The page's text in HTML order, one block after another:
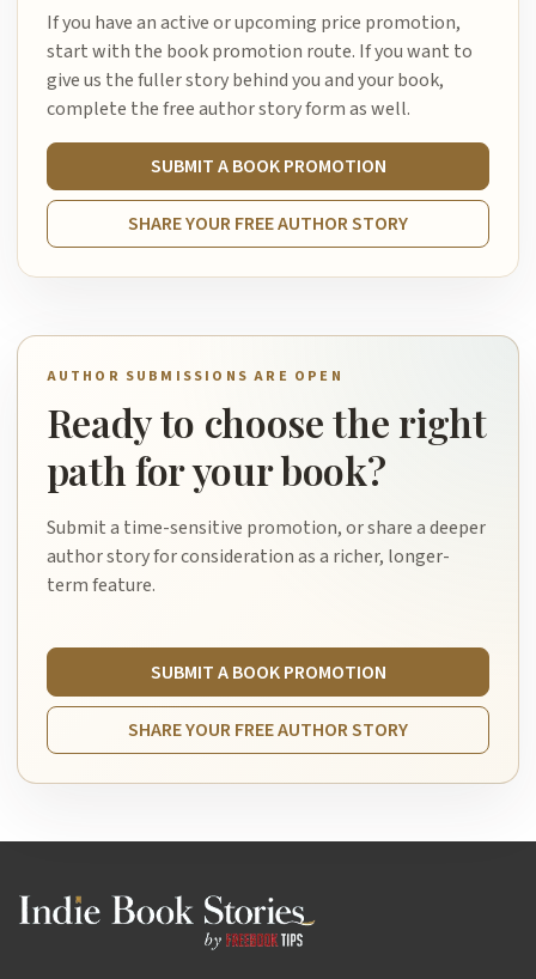
If you have an active or upcoming price promotion,
start with the book promotion route. If you want to
give us the fuller story behind you and your book,
complete the free author story form as well.
SUBMIT A BOOK PROMOTION
SHARE YOUR FREE AUTHOR STORY
AUTHOR SUBMISSIONS ARE OPEN
Ready to choose the right
path for your book?
Submit a time-sensitive promotion, or share a deeper
author story for consideration as a richer, longer-
term feature.
SUBMIT A BOOK PROMOTION
SHARE YOUR FREE AUTHOR STORY